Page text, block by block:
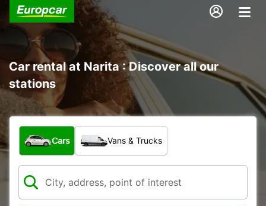
Car rental at Narita : Discover all our
stations
What type of vehicle?
Cars Vans & Trucks